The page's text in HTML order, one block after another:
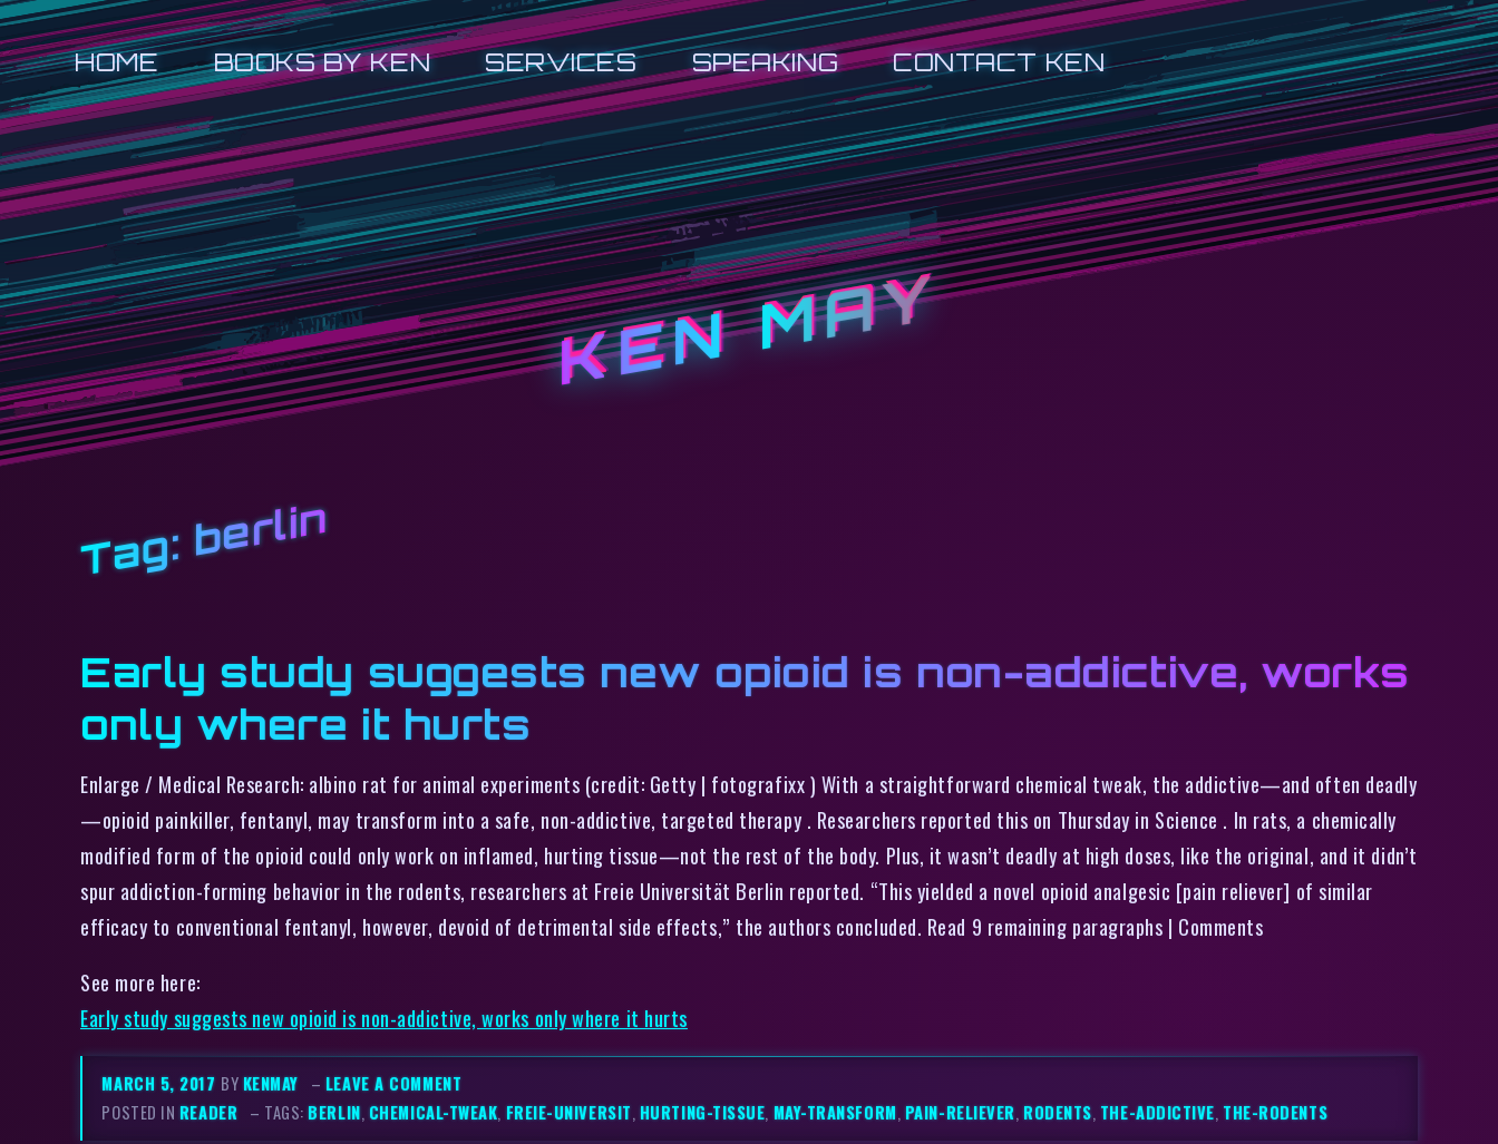
HOME BOOKS BY KEN SERVICES SPEAKING CONTACT KEN
KEN MAY
Tag: berlin
Early study suggests new opioid is non-addictive, works
only where it hurts
Enlarge / Medical Research: albino rat for animal experiments (credit: Getty | fotografixx ) With a straightforward chemical tweak, the addictive—and often deadly
—opioid painkiller, fentanyl, may transform into a safe, non-addictive, targeted therapy . Researchers reported this on Thursday in Science . In rats, a chemically
modified form of the opioid could only work on inflamed, hurting tissue—not the rest of the body. Plus, it wasn’t deadly at high doses, like the original, and it didn’t
spur addiction-forming behavior in the rodents, researchers at Freie Universität Berlin reported. “This yielded a novel opioid analgesic [pain reliever] of similar
efficacy to conventional fentanyl, however, devoid of detrimental side effects,” the authors concluded. Read 9 remaining paragraphs | Comments
See more here:
Early study suggests new opioid is non-addictive, works only where it hurts
MARCH 5, 2017 BYKENMAY – LEAVE A COMMENT
POSTED IN READER – TAGS:BERLIN, CHEMICAL-TWEAK, FREIE-UNIVERSIT, HURTING-TISSUE, MAY-TRANSFORM, PAIN-RELIEVER, RODENTS, THE-ADDICTIVE, THE-RODENTS